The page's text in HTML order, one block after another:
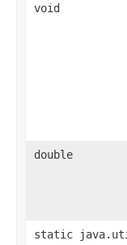
void
double
static